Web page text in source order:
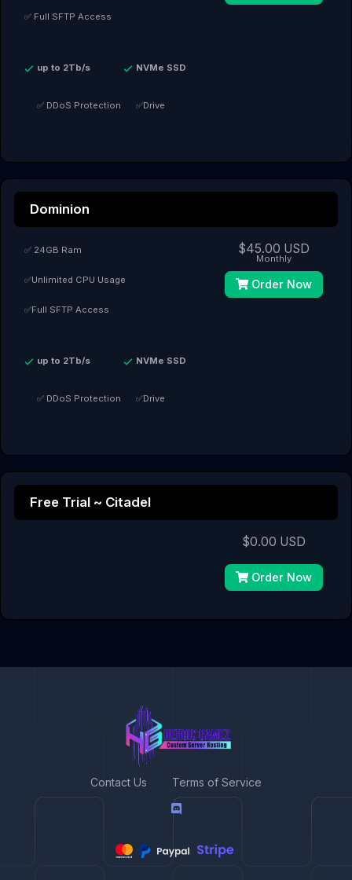
✅ Full SFTP Access
up to 2Tb/s
✅ DDoS Protection
NVMe SSD
✅Drive
Dominion
✅ 24GB Ram
✅Unlimited CPU Usage
✅Full SFTP Access
up to 2Tb/s
✅ DDoS Protection
NVMe SSD
✅Drive
$45.00 USD
Monthly
Order Now
Free Trial ~ Citadel
$0.00 USD
Order Now
Contact Us Terms of Service